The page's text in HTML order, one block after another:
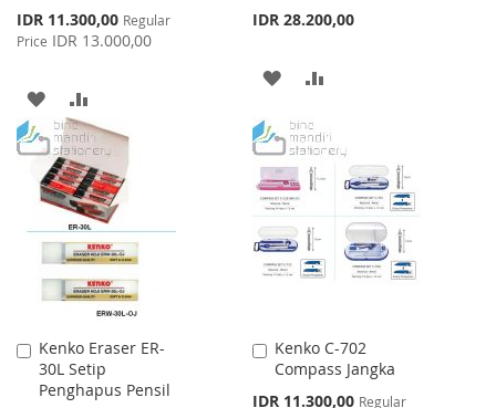
Special
Price
IDR 11.300,00 Regular
Price IDR 13.000,00
ADD
TO
WISH
LIST
TO
COMPARE
IDR 28.200,00
ADD
WISH
LIST
COMPARE
Kenko Eraser ER-
30L Setip
Penghapus Pensil
Add
to
Cart
Kenko C-702
Compass Jangka
Special
IDR 11.300,00 Regular
Add
to
Cart